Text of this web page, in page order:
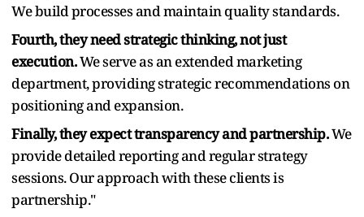
We build processes and maintain quality standards.
Fourth, they need strategic thinking, not just
execution.We serve as an extended marketing
department, providing strategic recommendations on
positioning and expansion.
Finally, they expect transparency and partnership.We
provide detailed reporting and regular strategy
sessions. Our approach with these clients is
partnership."